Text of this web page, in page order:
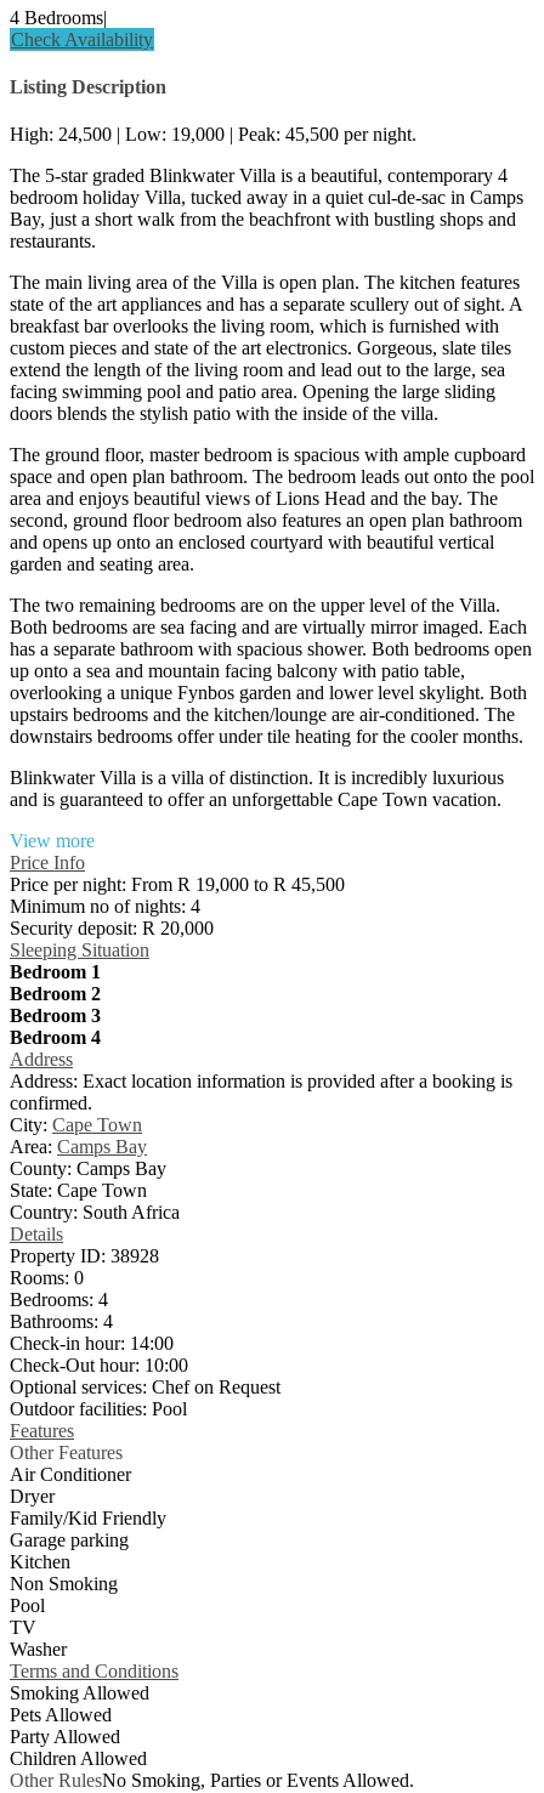
4 Bedrooms|
Check Availability
Listing Description
High: 24,500 | Low: 19,000 | Peak: 45,500 per night.
The 5-star graded Blinkwater Villa is a beautiful, contemporary 4
bedroom holiday Villa, tucked away in a quiet cul-de-sac in Camps
Bay, just a short walk from the beachfront with bustling shops and
restaurants.
The main living area of the Villa is open plan. The kitchen features
state of the art appliances and has a separate scullery out of sight. A
breakfast bar overlooks the living room, which is furnished with
custom pieces and state of the art electronics. Gorgeous, slate tiles
extend the length of the living room and lead out to the large, sea
facing swimming pool and patio area. Opening the large sliding
doors blends the stylish patio with the inside of the villa.
The ground floor, master bedroom is spacious with ample cupboard
space and open plan bathroom. The bedroom leads out onto the pool
area and enjoys beautiful views of Lions Head and the bay. The
second, ground floor bedroom also features an open plan bathroom
and opens up onto an enclosed courtyard with beautiful vertical
garden and seating area.
The two remaining bedrooms are on the upper level of the Villa.
Both bedrooms are sea facing and are virtually mirror imaged. Each
has a separate bathroom with spacious shower. Both bedrooms open
up onto a sea and mountain facing balcony with patio table,
overlooking a unique Fynbos garden and lower level skylight. Both
upstairs bedrooms and the kitchen/lounge are air-conditioned. The
downstairs bedrooms offer under tile heating for the cooler months.
Blinkwater Villa is a villa of distinction. It is incredibly luxurious
and is guaranteed to offer an unforgettable Cape Town vacation.
View more
Price Info
Price per night: From R 19,000 to R 45,500
Minimum no of nights: 4
Security deposit: R 20,000
Sleeping Situation
Bedroom 1
Bedroom 2
Bedroom 3
Bedroom 4
Address
Address: Exact location information is provided after a booking is
confirmed.
City: Cape Town
Area: Camps Bay
County: Camps Bay
State: Cape Town
Country: South Africa
Details
Property ID: 38928
Rooms: 0
Bedrooms: 4
Bathrooms: 4
Check-in hour: 14:00
Check-Out hour: 10:00
Optional services: Chef on Request
Outdoor facilities: Pool
Features
Other Features
Air Conditioner
Dryer
Family/Kid Friendly
Garage parking
Kitchen
Non Smoking
Pool
TV
Washer
Terms and Conditions
Smoking Allowed
Pets Allowed
Party Allowed
Children Allowed
Other RulesNo Smoking, Parties or Events Allowed.